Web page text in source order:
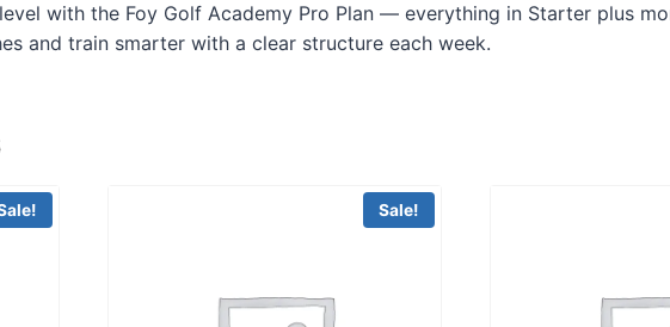
with the Foy Golf Academy Pro Plan — everything in Starter plus
and train smarter with a clear structure each week.
Sale!